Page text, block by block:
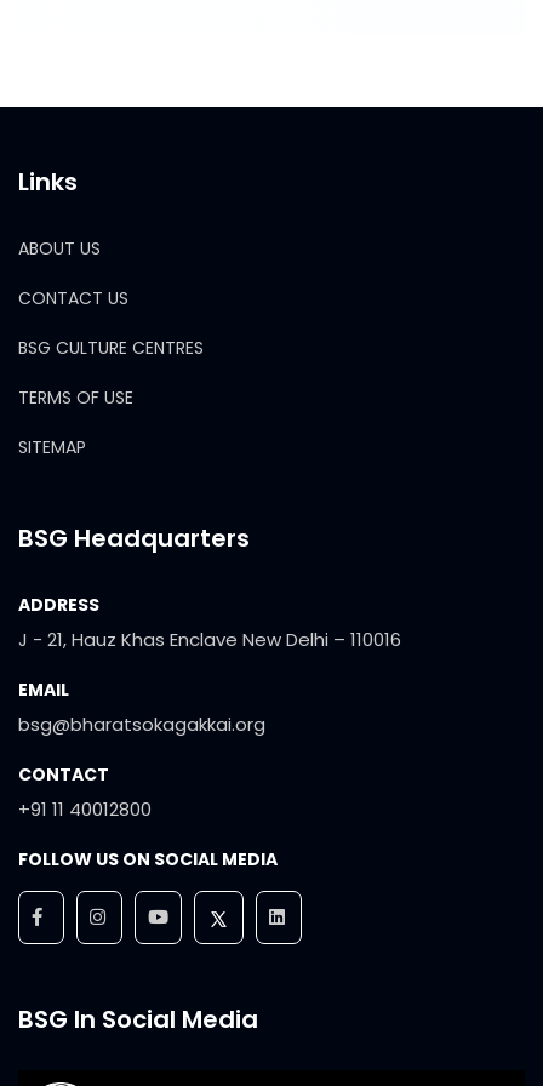
Links
ABOUT US
CONTACT US
BSG CULTURE CENTRES
TERMS OF USE
SITEMAP
BSG Headquarters
ADDRESS
J - 21, Hauz Khas Enclave New Delhi – 110016
EMAIL
bsg@bharatsokagakkai.org
CONTACT
+91 11 40012800
FOLLOW US ON SOCIAL MEDIA
BSG In Social Media